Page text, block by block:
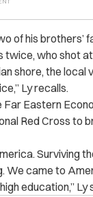
of his brothers’
who shot
shore, the local
Ly recalls.
Eastern
Red Cross to
Surviving
We came to
education,” Ly